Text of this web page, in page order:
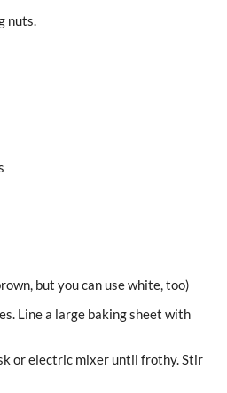
nuts.
but you can use white, too)
Line a large baking sheet with
or electric mixer until frothy. Stir